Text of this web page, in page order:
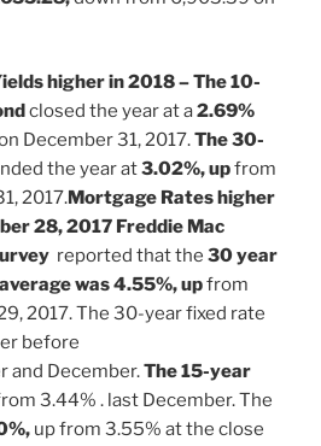
higher in 2018 – The 10-
closed the year at a2.69%
December 31, 2017.The 30-
the year at3.02%, upfrom
2017.Mortgage Rates higher
28, 2017 Freddie Mac
reported that the 30 year
was 4.55%, upfrom
2017. The 30-year fixed rate
before
and December.The 15-year
3.44% . last December. The
up from 3.55% at the close